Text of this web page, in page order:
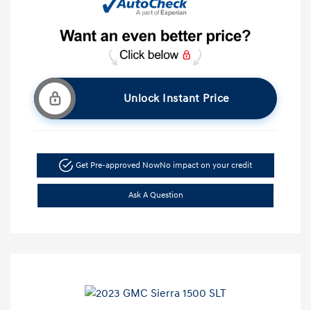
Unlock Instant Price
Get Pre-approved NowNo impact on your credit
Ask A Question